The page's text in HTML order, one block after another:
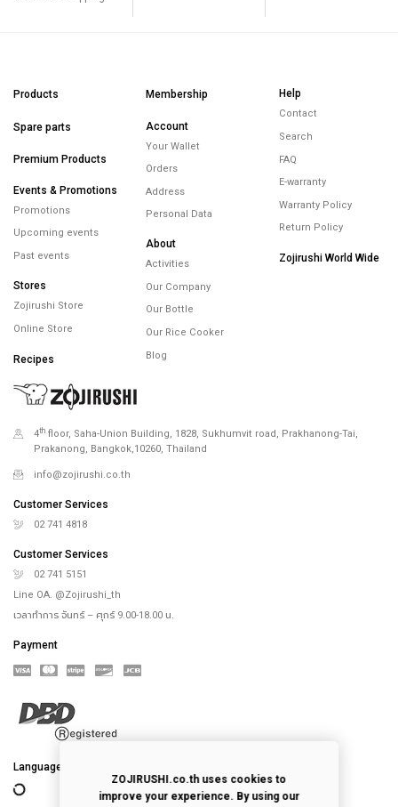
Products
Spare parts
Premium Products
Events & Promotions
Promotions
Upcoming events
Past events
Stores
Zojirushi Store
Online Store
Recipes
Membership
Account
Your Wallet
Orders
Address
Personal Data
About
Activities
Our Company
Our Bottle
Our Rice Cooker
Blog
Help
Contact
Search
FAQ
E-warranty
Warranty Policy
Return Policy
Zojirushi World Wide
4th floor, Saha-Union Building, 1828, Sukhumvit road, Prakhanong-Tai,
Prakanong, Bangkok,10260, Thailand
info@zojirushi.co.th
Customer Services
02 741 4818
Customer Services
02 741 5151
Line OA. @Zojirushi_th
เวลาทำการ จันทร์ – ศุกร์ 9.00-18.00 น.
Payment
Language
ZOJIRUSHI.co.th uses cookies to
improve your experience. By using our